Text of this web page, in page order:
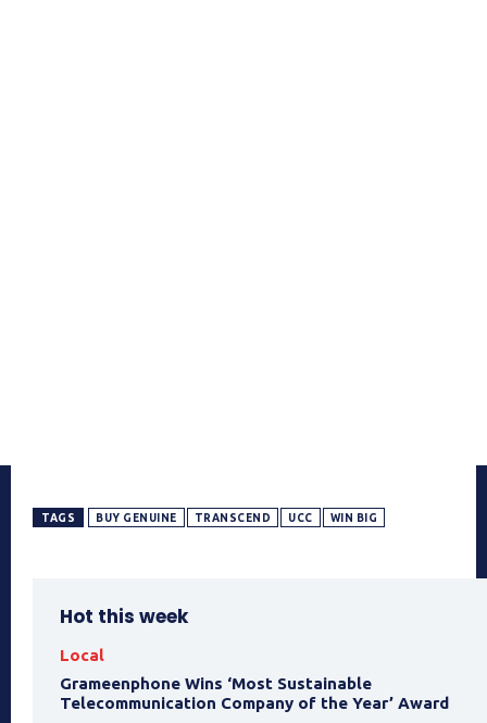
TAGS BUY GENUINE TRANSCEND UCC WIN BIG
Hot this week
Local
Grameenphone Wins ‘Most Sustainable
Telecommunication Company of the Year’ Award